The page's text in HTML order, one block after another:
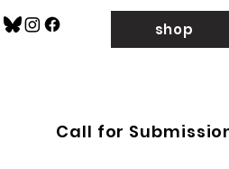
shop
Call for